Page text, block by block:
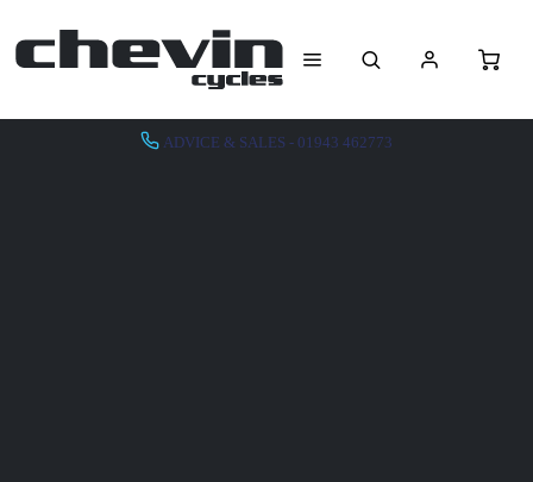
ADVICE & SALES - 01943 462773